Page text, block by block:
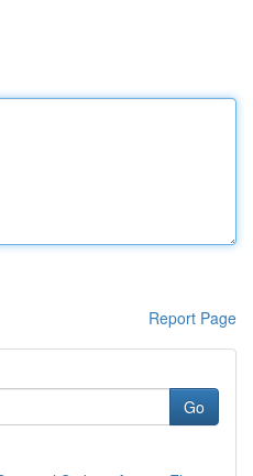
Report Page
Go